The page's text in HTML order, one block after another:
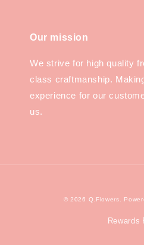
Our mission
We strive for high quality
class craftmanship.
experience for our
us.
© 2026 Q.Flowers.
Rewards